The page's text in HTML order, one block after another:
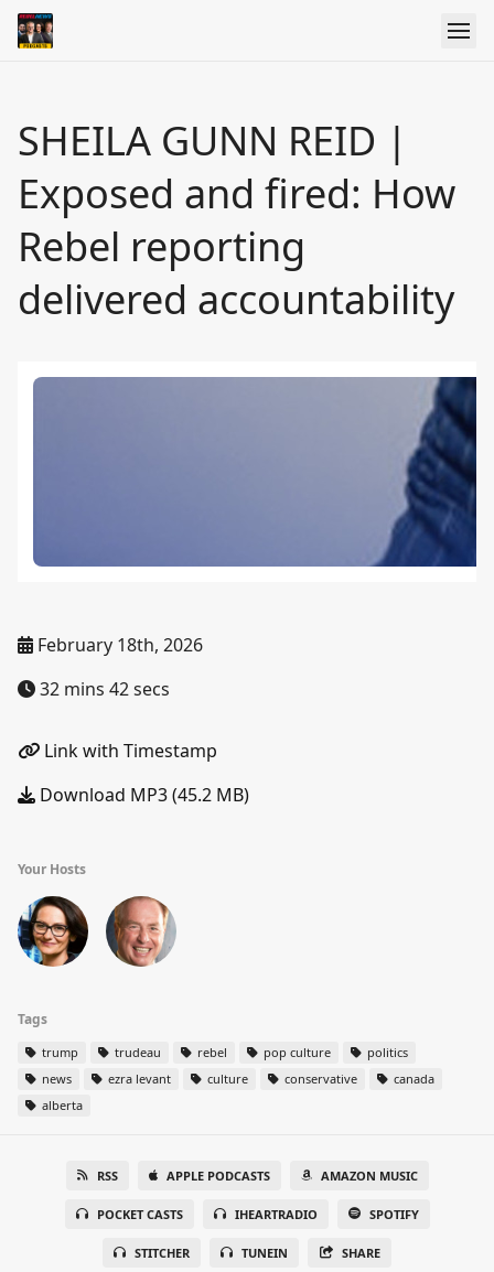
SHEILA GUNN REID |
Exposed and fired: How
Rebel reporting
delivered accountability
February 18th, 2026
32 mins 42 secs
Link with Timestamp
Download MP3 (45.2 MB)
Your Hosts
Tags
trump trudeau rebel pop culture
politics
news
ezra levant culture conservative
canada
alberta
RSS APPLE PODCASTS AMAZON MUSIC
POCKET CASTS IHEARTRADIO SPOTIFY
STITCHER TUNEIN SHARE